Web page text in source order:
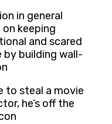
in general
keeping
and scared
by building wall-
to steal a movie
he’s off the